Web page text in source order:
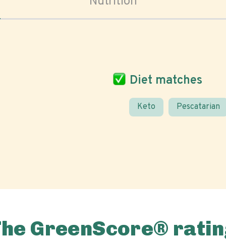
Diet matches
Keto Pescatarian
GreenScore®